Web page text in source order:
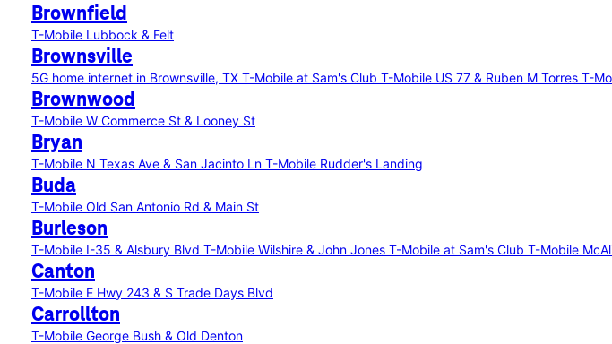
Brownfield
T-Mobile Lubbock & Felt
Brownsville
5G home internet in Brownsville, TX T-Mobile at Sam's Club T-Mobile US 77 & Ruben M Torres T-
Brownwood
T-Mobile W Commerce St & Looney St
Bryan
T-Mobile N Texas Ave & San Jacinto Ln T-Mobile Rudder's Landing
Buda
T-Mobile Old San Antonio Rd & Main St
Burleson
T-Mobile I-35 & Alsbury Blvd T-Mobile Wilshire & John Jones T-Mobile at Sam's Club T-Mobile
Canton
T-Mobile E Hwy 243 & S Trade Days Blvd
Carrollton
T-Mobile George Bush & Old Denton